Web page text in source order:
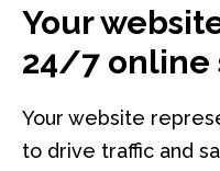
Your
24/7 online
Your website
to drive traffic and